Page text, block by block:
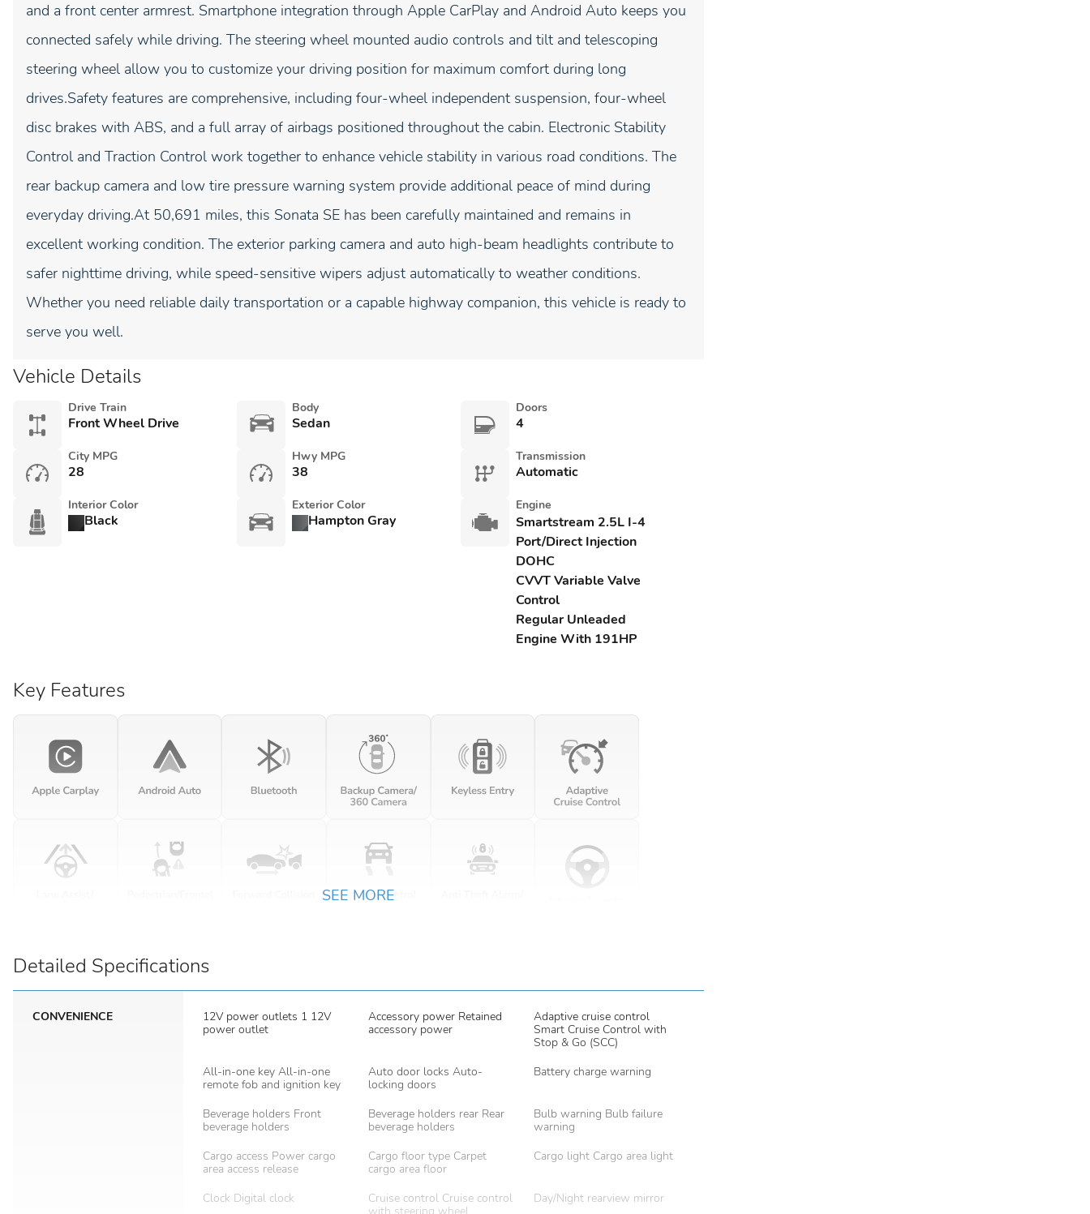
and a front center armrest. Smartphone integration through Apple CarPlay and Android Auto keeps you
connected safely while driving. The steering wheel mounted audio controls and tilt and telescoping
steering wheel allow you to customize your driving position for maximum comfort during long
drives.Safety features are comprehensive, including four-wheel independent suspension, four-wheel
disc brakes with ABS, and a full array of airbags positioned throughout the cabin. Electronic Stability
Control and Traction Control work together to enhance vehicle stability in various road conditions. The
rear backup camera and low tire pressure warning system provide additional peace of mind during
everyday driving.At 50,691 miles, this Sonata SE has been carefully maintained and remains in
excellent working condition. The exterior parking camera and auto high-beam headlights contribute to
safer nighttime driving, while speed-sensitive wipers adjust automatically to weather conditions.
Whether you need reliable daily transportation or a capable highway companion, this vehicle is ready to
serve you well.
Vehicle Details
Drive Train
Front Wheel Drive
Body
Sedan
Doors
4
City MPG
28
Hwy MPG
38
Transmission
Automatic
Interior Color
Black
Exterior Color
Hampton Gray
Engine
Smartstream 2.5L I-4
Port/Direct Injection
DOHC
CVVT Variable Valve
Control
Regular Unleaded
Engine With 191HP
Key Features
SEE MORE
Detailed Specifications
CONVENIENCE
12V power outlets 1 12V
power outlet
Accessory power Retained
accessory power
Adaptive cruise control
Smart Cruise Control with
Stop & Go (SCC)
All-in-one key All-in-one
remote fob and ignition key
Auto door locks Auto-
locking doors
Battery charge warning
Beverage holders Front
beverage holders
Beverage holders rear Rear
beverage holders
Bulb warning Bulb failure
warning
Cargo access Power cargo
area access release
Cargo floor type Carpet
cargo area floor
Cargo light Cargo area light
Clock Digital clock
Cruise control Cruise control
Day/Night rearview mirror